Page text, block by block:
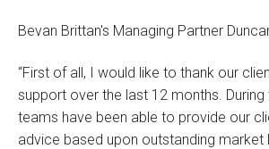
Bevan Brittan's Managing Partner
“First of all, I would like to thank our
support over the last 12 months.
teams have been able to provide our
advice based upon outstanding market